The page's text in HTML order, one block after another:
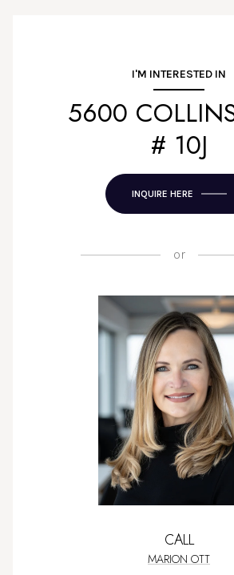
I'M INTERESTED IN
5600
# 10J
INQUIRE HERE
or
CALL
MARION OTT